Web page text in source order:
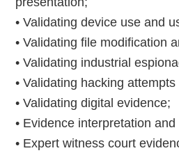
• Validating device use and
• Validating file modification
• Validating industrial
• Validating hacking
• Validating digital evidence;
• Evidence interpretation
• Expert witness court